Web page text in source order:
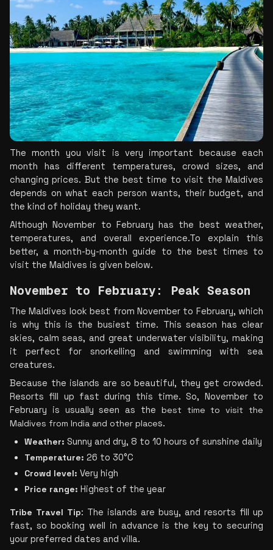
The month you visit is very important because each
month has different temperatures, crowd sizes, and
changing prices. But the best time to visit the Maldives
depends on what each person wants, their budget, and
the kind of holiday they want.
Although November to February has the best weather,
temperatures, and overall experience.To explain this
better, a month-by-month guide to the best times to
visit the Maldives is given below.
November to February: Peak Season
The Maldives look best from November to February, which
is why this is the busiest time. This season has clear
skies, calm seas, and great underwater visibility, making
it perfect for snorkelling and swimming with sea
creatures.
Because the islands are so beautiful, they get crowded.
Resorts fill up fast during this time. So, November to
February is usually seen as the
Maldives from India and other places.
Weather: Sunny and dry, 8 to 10 hours of sunshine daily
Temperature: 26 to 30°C
Crowd level: Very high
Price range: Highest of the year
Tribe Travel Tip: The islands are busy, and resorts fill up
fast, so booking well in advance is the key to securing
your preferred dates and villa.